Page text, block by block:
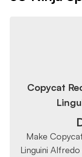
Copycat
Make
Linguini